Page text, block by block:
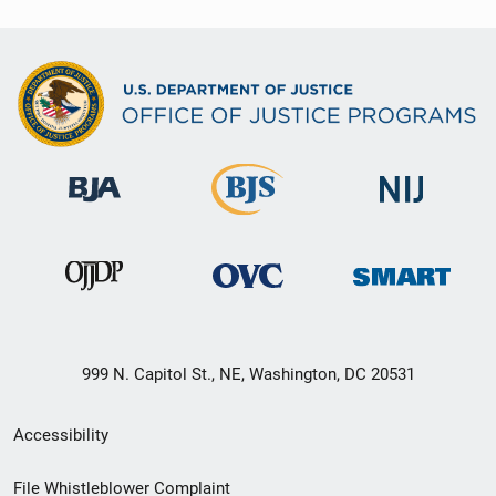
999 N. Capitol St., NE, Washington, DC 20531
Secondary
Footer
Accessibility
File Whistleblower Complaint